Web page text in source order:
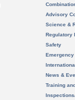
Advisory
Science &
Regulatory
Safety
News &
Training